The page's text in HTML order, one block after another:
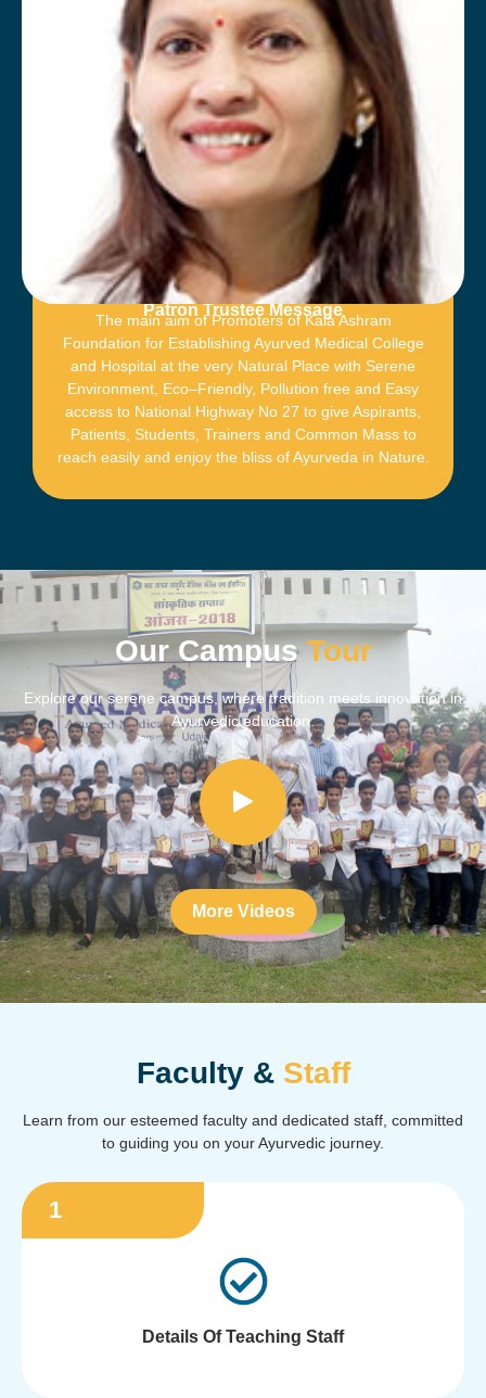
Patron Trustee Message
The main aim of Promoters of Kala Ashram
Foundation for Establishing Ayurved Medical College
and Hospital at the very Natural Place with Serene
Environment, Eco–Friendly, Pollution free and Easy
access to National Highway No 27 to give Aspirants,
Patients, Students, Trainers and Common Mass to
reach easily and enjoy the bliss of Ayurveda in Nature.
Our CampusTour
Explore our serene campus, where tradition meets innovation in
Ayurvedic education.​
More Videos
Faculty & Staff
Learn from our esteemed faculty and dedicated staff, committed
to guiding you on your Ayurvedic journey.
1
Details Of Teaching Staff